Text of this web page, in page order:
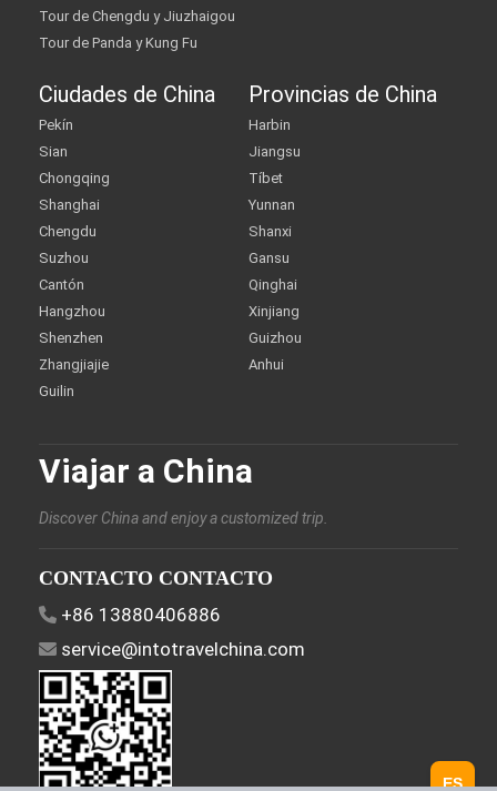
Tour de Chengdu y Jiuzhaigou
Tour de Panda y Kung Fu
Ciudades de China
Pekín
Sian
Chongqing
Shanghai
Chengdu
Suzhou
Cantón
Hangzhou
Shenzhen
Zhangjiajie
Guilin
Provincias de China
Harbin
Jiangsu
Tíbet
Yunnan
Shanxi
Gansu
Qinghai
Xinjiang
Guizhou
Anhui
Viajar a China
Discover China and enjoy a customized trip.
CONTACTO CONTACTO
+86 13880406886
service@intotravelchina.com
ES